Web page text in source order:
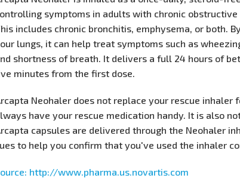
symptoms in adults with chronic obstructive
includes chronic bronchitis, emphysema, or both.
lungs, it can help treat symptoms such as
shortness of breath. It delivers a full 24 hours of
minutes from the first dose.
Neohaler does not replace your rescue inhaler
have your rescue medication handy. It is also
capsules are delivered through the Neohaler
to help you confirm that you've used the inhaler
http://www.pharma.us.novartis.com